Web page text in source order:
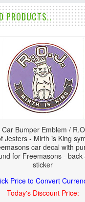
PRODUCTS..
Car Bumper Emblem /
Jesters - Mirth is King
car decal with
for Freemasons - back
sticker
Price to Convert
Today's Discount Price: